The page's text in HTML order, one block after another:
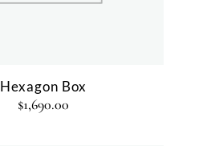
Hexagon Box
$1,690.00